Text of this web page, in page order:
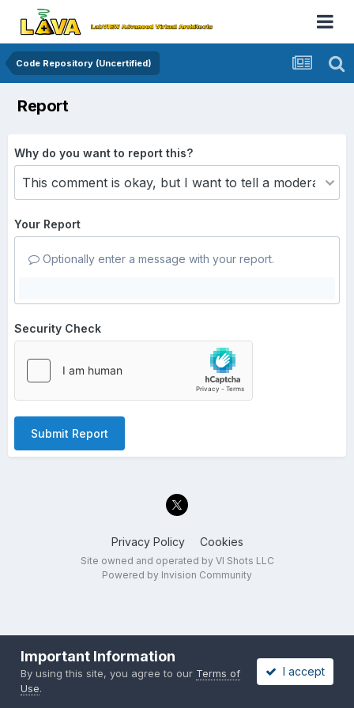
Code Repository (Uncertified)
Report
Why do you want to report this?
Your Report
Optionally enter a message with your report.
Security Check
Submit Report
Privacy Policy Cookies
Site owned and operated by VI Shots LLC
Powered by Invision Community
Important Information
By using this site, you agree to our Terms of
Use.
I accept